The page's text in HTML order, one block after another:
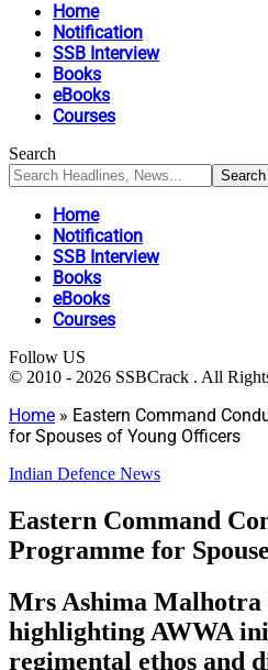
Home
Notification
SSB Interview
Books
eBooks
Courses
Search
Home
Notification
SSB Interview
Books
eBooks
Courses
Follow US
© 2010 - 2026 SSBCrack . All
Home » Eastern Command
for Spouses of Young Officers
Indian Defence News
Eastern Command
Programme for
Mrs Ashima Malhotra
highlighting AWWA
regimental ethos and